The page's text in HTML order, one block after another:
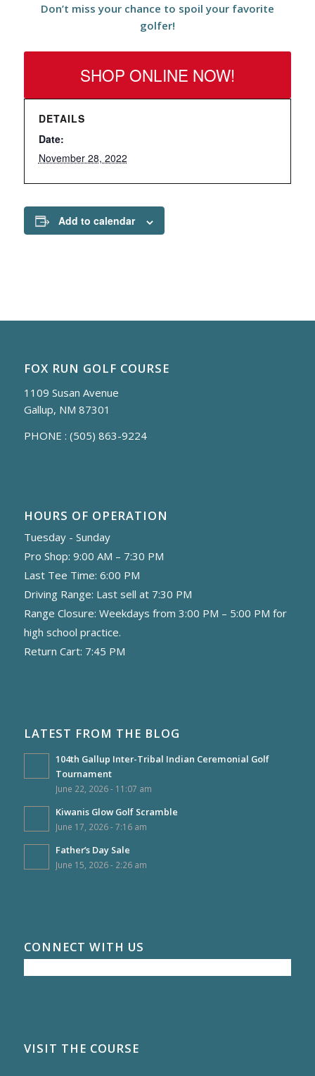
Don’t miss your chance to spoil your favorite
golfer!
SHOP ONLINE NOW!
DETAILS
Date:
November 28, 2022
Add to calendar
FOX RUN GOLF COURSE
1109 Susan Avenue
Gallup, NM 87301
PHONE : (505) 863-9224
HOURS OF OPERATION
Tuesday - Sunday
Pro Shop: 9:00 AM – 7:30 PM
Last Tee Time: 6:00 PM
Driving Range: Last sell at 7:30 PM
Range Closure: Weekdays from 3:00 PM – 5:00 PM for
high school practice.
Return Cart: 7:45 PM
LATEST FROM THE BLOG
104th Gallup Inter-Tribal Indian Ceremonial Golf
Tournament
June 22, 2026 - 11:07 am
Kiwanis Glow Golf Scramble
June 17, 2026 - 7:16 am
Father’s Day Sale
June 15, 2026 - 2:26 am
CONNECT WITH US
VISIT THE COURSE